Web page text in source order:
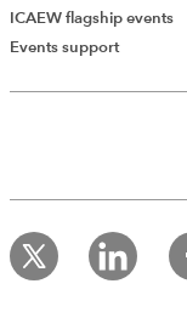
Add
Log in to
ICAEW flagship events
Events support